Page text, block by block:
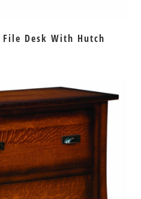
Desk With Hutch